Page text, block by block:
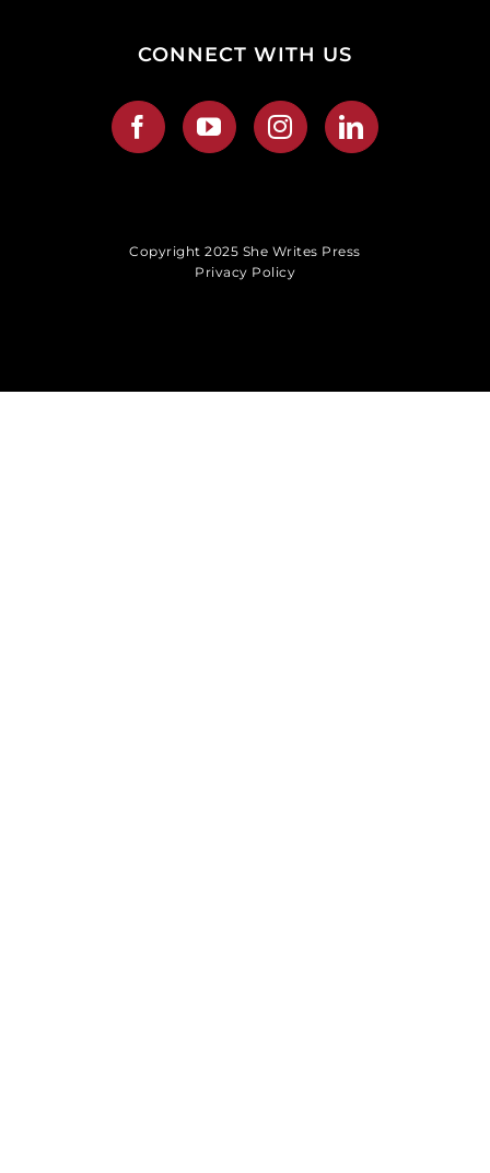
CONNECT WITH US
Copyright 2025 She Writes Press
Privacy Policy